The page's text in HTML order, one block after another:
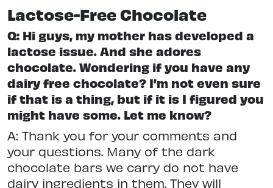
Lactose-Free Chocolate
Q: Hi guys, my mother has developed a
lactose issue. And she adores
chocolate. Wondering if you have any
dairy free chocolate? I’m not even sure
if that is a thing, but if it is I figured you
might have some. Let me know?
A: Thank you for your comments and
your questions. Many of the dark
chocolate bars we carry do not have
dairy ingredients in them. They will